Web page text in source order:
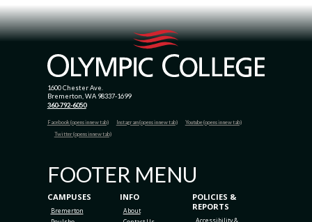
1600 Chester Ave.
Bremerton, WA 98337-1699
360-792-6050
Facebook (opens in new tab) Instagram (opens in new tab)
Youtube (opens in new tab)
Twitter (opens in new tab)
FOOTER MENU
CAMPUSES
Bremerton
INFO
About
POLICIES &
REPORTS